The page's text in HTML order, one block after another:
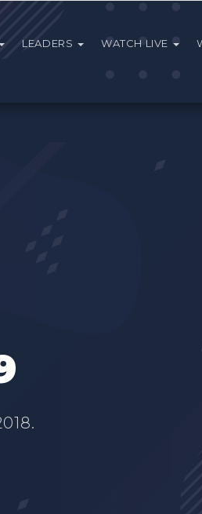
LEADERS WATCH LIVE